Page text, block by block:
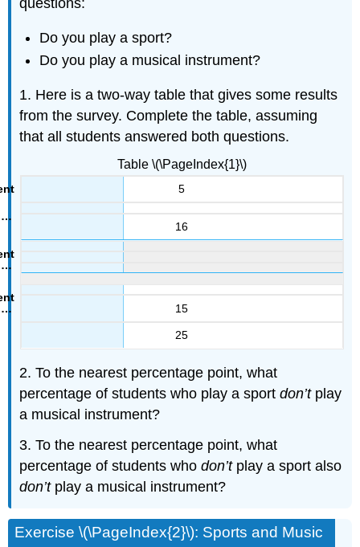
Do you play a sport?
Do you play a musical instrument?
1. Here is a two-way table that gives some results
from the survey. Complete the table, assuming
that all students answered both questions.
5
16
15
25
Table \(\PageIndex{1}\)
2. To the nearest percentage point, what
percentage of students who play a sportdon’tplay
a musical instrument?
3. To the nearest percentage point, what
percentage of students whodon’tplay a sport also
don’tplay a musical instrument?
Exercise \(\PageIndex{2}\): Sports and Music